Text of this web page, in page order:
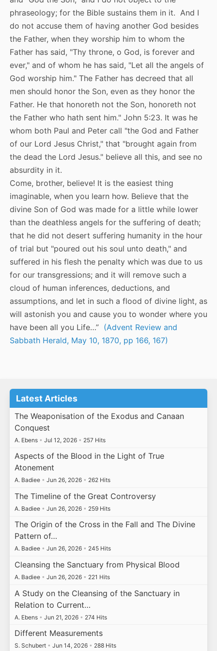
phraseology; for the Bible sustains them in it. And I
do not accuse them of having another God besides
the Father, when they worship him to whom the
Father has said, "Thy throne, o God, is forever and
ever," and of whom he has said, "Let all the angels of
God worship him." The Father has decreed that all
men should honor the Son, even as they honor the
Father. He that honoreth not the Son, honoreth not
the Father who hath sent him." John 5:23. It was he
whom both Paul and Peter call "the God and Father
of our Lord Jesus Christ," that "brought again from
the dead the Lord Jesus." believe all this, and see no
absurdity in it.
Come, brother, believe! It is the easiest thing
imaginable, when you learn how. Believe that the
divine Son of God was made for a little while lower
than the deathless angels for the suffering of death;
that he did not desert suffering humanity in the hour
of trial but "poured out his soul unto death," and
suffered in his flesh the penalty which was due to us
for our transgressions; and it will remove such a
cloud of human inferences, deductions, and
assumptions, and let in such a flood of divine light, as
will astonish you and cause you to wonder where you
have been all you Life…” (Advent Review and
Sabbath Herald, May 10, 1870, pp 166, 167)
Latest Articles
The Weaponisation of the Exodus and Canaan
Conquest
A. Ebens • Jul 12, 2026 • 257 Hits
Aspects of the Blood in the Light of True
Atonement
A. Badiee • Jun 26, 2026 • 262 Hits
The Timeline of the Great Controversy
A. Badiee • Jun 26, 2026 • 259 Hits
The Origin of the Cross in the Fall and The Divine
Pattern of…
A. Badiee • Jun 26, 2026 • 245 Hits
Cleansing the Sanctuary from Physical Blood
A. Badiee • Jun 26, 2026 • 221 Hits
A Study on the Cleansing of the Sanctuary in
Relation to Current…
A. Ebens • Jun 21, 2026 • 274 Hits
Different Measurements
S. Schubert • Jun 14, 2026 • 288 Hits